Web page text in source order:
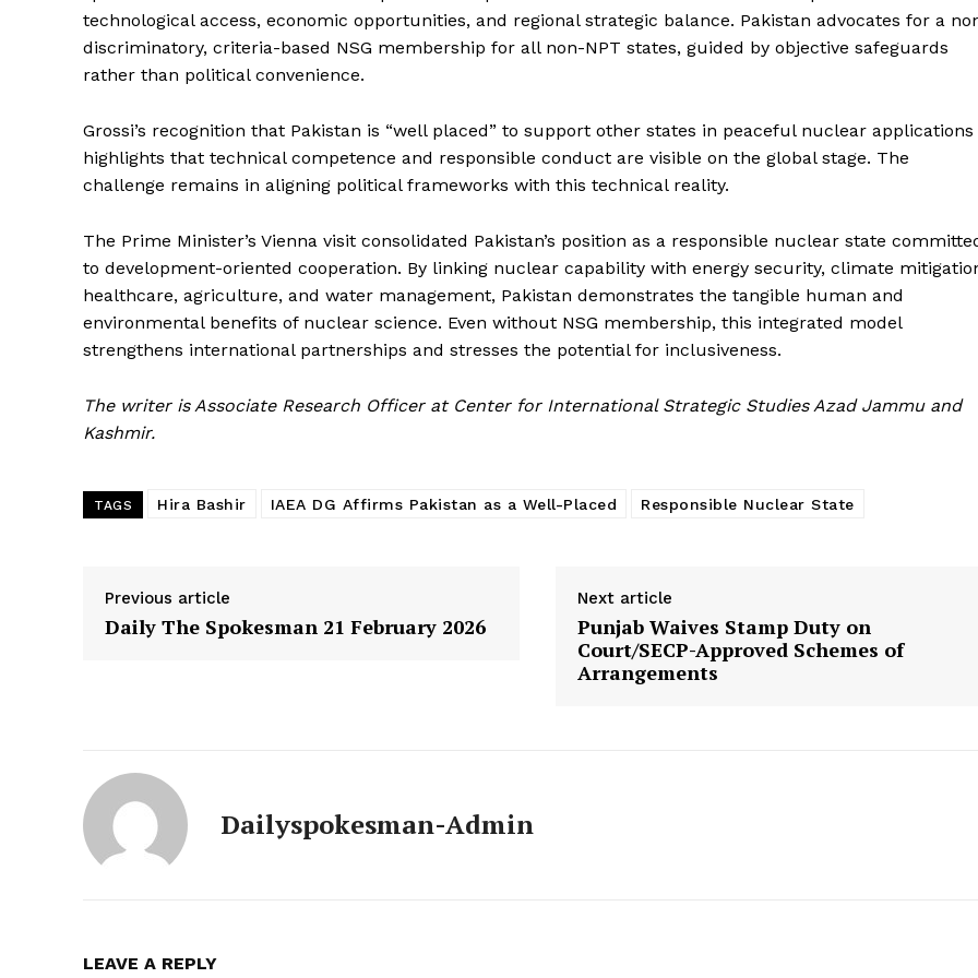
technological access, economic opportunities, and regional strategic balance. Pakistan advocates for a
discriminatory, criteria-based NSG membership for all non-NPT states, guided by objective safeguards
rather than political convenience.
Grossi’s recognition that Pakistan is “well placed” to support other states in peaceful nuclear applications
highlights that technical competence and responsible conduct are visible on the global stage. The
challenge remains in aligning political frameworks with this technical reality.
The Prime Minister’s Vienna visit consolidated Pakistan’s position as a responsible nuclear state
to development-oriented cooperation. By linking nuclear capability with energy security, climate
healthcare, agriculture, and water management, Pakistan demonstrates the tangible human and
environmental benefits of nuclear science. Even without NSG membership, this integrated model
strengthens international partnerships and stresses the potential for inclusiveness.
The writer is Associate Research Officer at Center for International Strategic Studies Azad Jammu and
Kashmir.
TAGS Hira Bashir IAEA DG Affirms Pakistan as a Well-Placed Responsible Nuclear State
Previous article
Daily The Spokesman 21 February 2026
Next article
Punjab Waives Stamp Duty on
Court/SECP-Approved Schemes of
Arrangements
Dailyspokesman-Admin
LEAVE A REPLY